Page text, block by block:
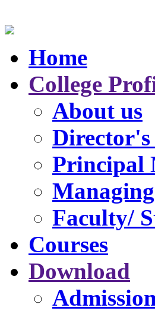
Home
College
About us
Director's
Principal
Faculty/
Courses
Download